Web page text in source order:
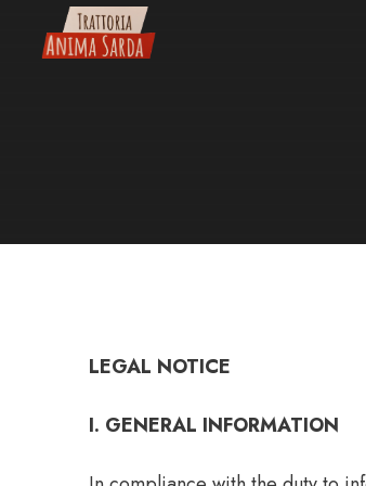
LEGAL NOTICE
I. GENERAL INFORMATION